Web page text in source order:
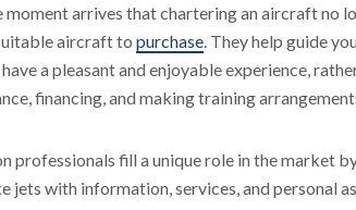
moment arrives that chartering an aircraft no
aircraft topurchase . They help guide
a pleasant and enjoyable experience,
financing, and making training
professionals fill a unique role in the market
jets with information, services, and personal